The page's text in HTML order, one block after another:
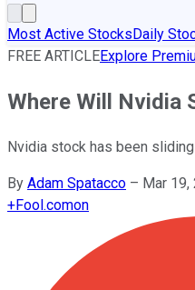
Most Active StocksDaily
FREE ARTICLEExplore
Where Will Nvidia
Nvidia stock has been
By Adam Spatacco – Mar 19,
+Fool.comon